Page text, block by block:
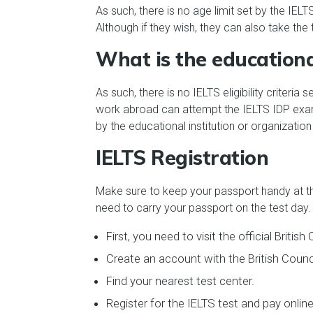
As such, there is no age limit set by the
Although if they wish, they can also take the
What is the
As such, there is no IELTS eligibility criteria
work abroad can attempt the IELTS IDP
by the educational institution or
IELTS Registration
Make sure to keep your passport handy at
need to carry your passport on the test
First, you need to visit the official British
Create an account with the British
Find your nearest test center.
Register for the IELTS test and pay